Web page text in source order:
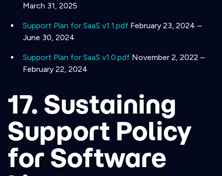
March 31, 2025
Support Plan for SaaS v1.1.pdf February 23, 2024 –
June 30, 2024
Support Plan for SaaS v1.0.pdf November 2, 2022 –
February 22, 2024
17. Sustaining
Support Policy
for Software